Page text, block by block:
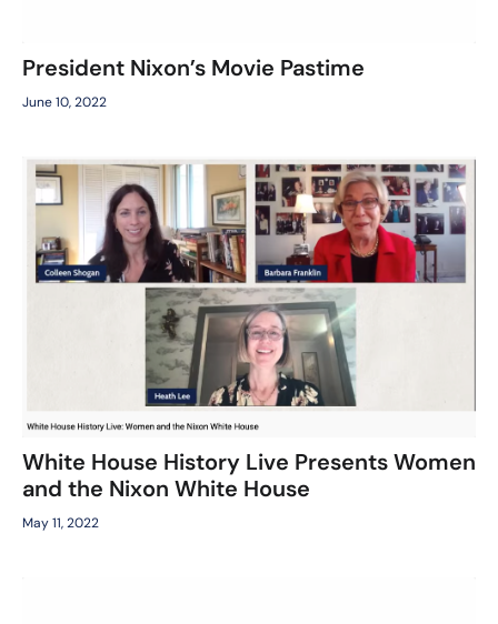
President Nixon’s Movie Pastime
June 10, 2022
White House History Live Presents Women
and the Nixon White House
May 11, 2022